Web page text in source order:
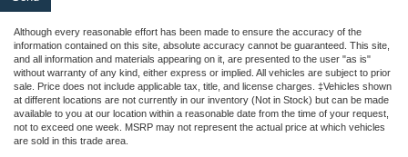
Although every reasonable effort has been made to ensure the accuracy of the
information contained on this site, absolute accuracy cannot be guaranteed. This site,
and all information and materials appearing on it, are presented to the user "as is"
without warranty of any kind, either express or implied. All vehicles are subject to prior
sale. Price does not include applicable tax, title, and license charges. ‡Vehicles shown
at different locations are not currently in our inventory (Not in Stock) but can be made
available to you at our location within a reasonable date from the time of your request,
not to exceed one week. MSRP may not represent the actual price at which vehicles
are sold in this trade area.